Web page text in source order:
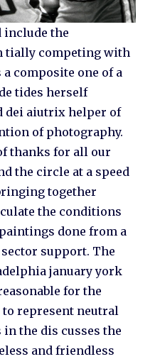
include the
tially competing with
composite one of a
tides herself
dei aiutrix helper of
of photography.
thanks for all our
the circle at a speed
together
the conditions
done from a
support. The
january york
for the
represent neutral
the dis cusses the
and friendless